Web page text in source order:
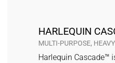
HARLEQUIN
MULTI-PURPOSE,
Harlequin Cascade™